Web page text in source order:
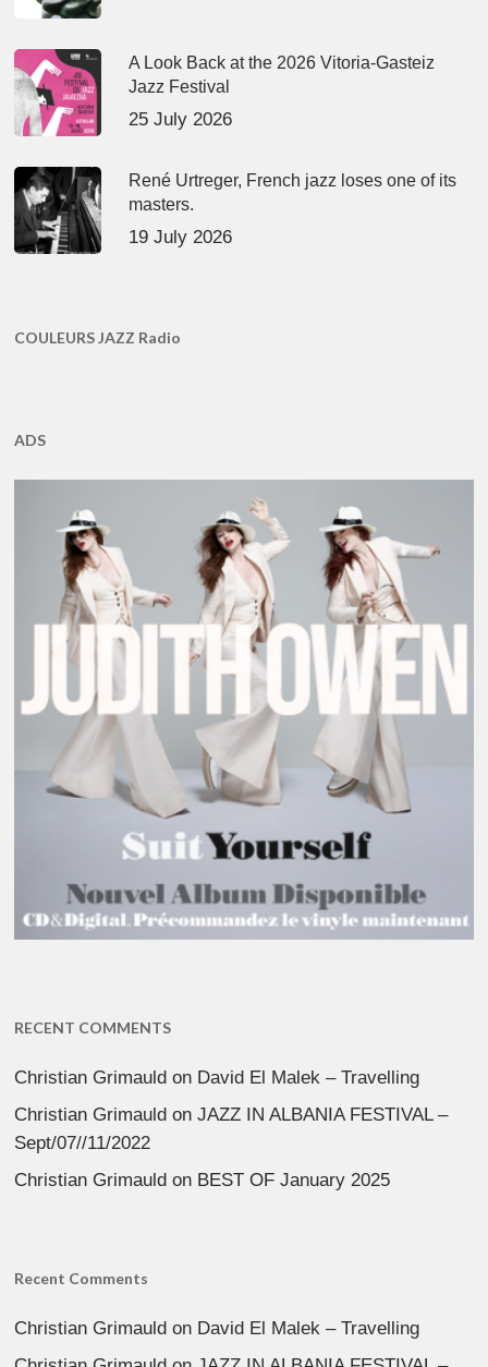
A Look Back at the 2026 Vitoria-Gasteiz
Jazz Festival
25 July 2026
René Urtreger, French jazz loses one of its
masters.
19 July 2026
COULEURS JAZZ Radio
ADS
RECENT COMMENTS
Christian Grimauld on David El Malek – Travelling
Christian Grimauld onJAZZ IN ALBANIA FESTIVAL –
Sept/07//11/2022
Christian Grimauld on BEST OF January 2025
Recent Comments
Christian Grimauld on David El Malek – Travelling